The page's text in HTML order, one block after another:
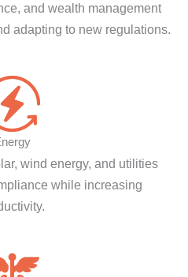
and wealth management
adapting to new regulations.
wind energy, and utilities
while increasing